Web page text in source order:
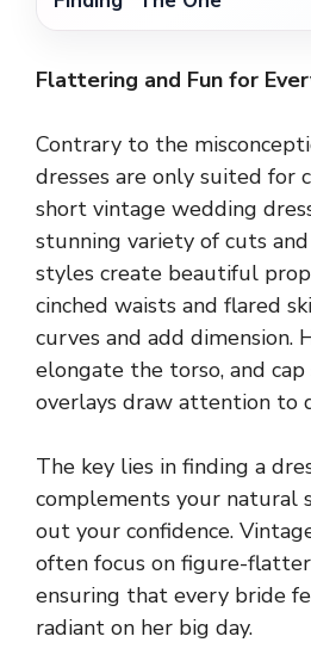
Flattering and Fun for
Contrary to the
dresses are only suited for
short vintage wedding
stunning variety of cuts
styles create beautiful
cinched waists and flared
curves and add dimension.
elongate the torso, and cap
overlays draw attention to
The key lies in finding a
complements your natural
out your confidence.
often focus on figure-
ensuring that every bride
radiant on her big day.